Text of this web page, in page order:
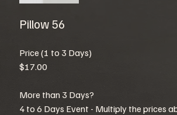
Pillow 56
Price (1 to 3 Days)
$17.00
More than 3 Days?
4 to 6 Days Event - Multiply the prices